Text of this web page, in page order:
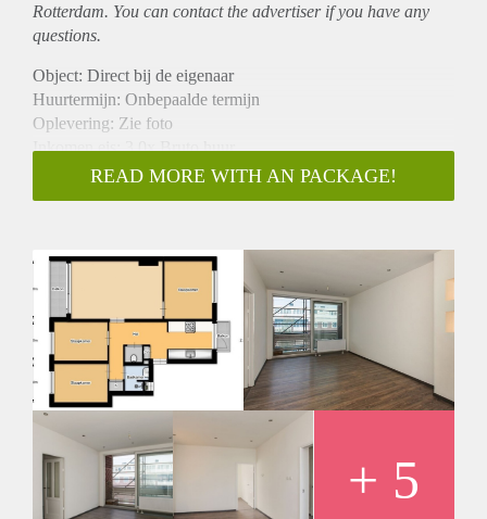
Rotterdam. You can contact the advertiser if you have any
questions.
Object: Direct bij de eigenaar
Huurtermijn: Onbepaalde termijn
Oplevering: Zie foto
Inkomen eis: 3,0x Bruto huur
Garantiestelling mogelijk: Ja
Borg: 1 Maand
Huisdieren toegestaan: Afhankelijk van de Eigenaar
Huurtoeslag grens: Nee
Geschikt voor studenten: Afhankelijk van de Eigenaar
READ MORE WITH AN PACKAGE!
+ 5